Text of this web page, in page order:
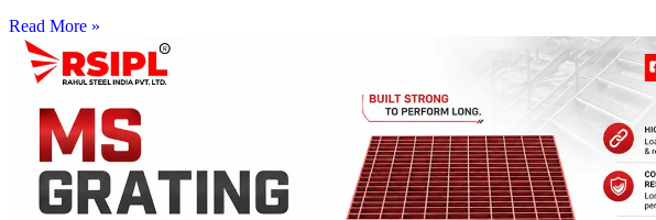
Read More »